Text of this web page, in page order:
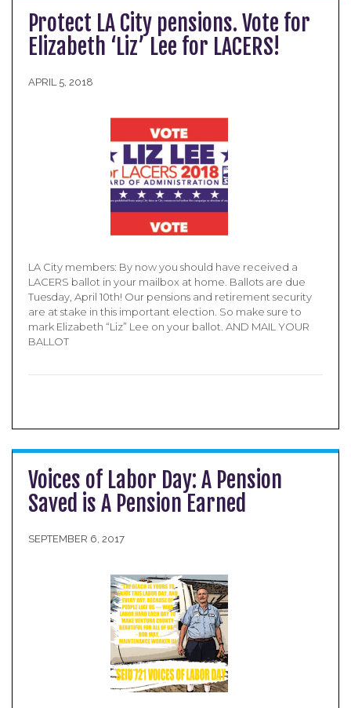
Protect LA City pensions. Vote for
Elizabeth ‘Liz’ Lee for LACERS!
APRIL 5, 2018
LA City members: By now you should have received a
LACERS ballot in your mailbox at home. Ballots are due
Tuesday, April 10th! Our pensions and retirement security
are at stake in this important election. So make sure to
mark Elizabeth “Liz” Lee on your ballot. AND MAIL YOUR
BALLOT
Voices of Labor Day: A Pension
Saved is A Pension Earned
SEPTEMBER 6, 2017